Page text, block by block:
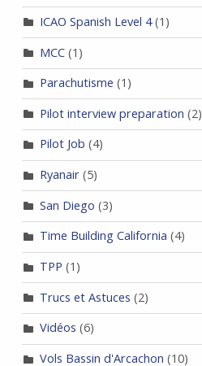
ICAO Spanish Level 4(1)
MCC(1)
Parachutisme (1)
Pilot interview preparation (2)
Pilot Job (4)
Ryanair(5)
San Diego (3)
Time Building California (4)
TPP (1)
Trucs et Astuces (2)
Vidéos (6)
Vols Bassin d'Arcachon (10)